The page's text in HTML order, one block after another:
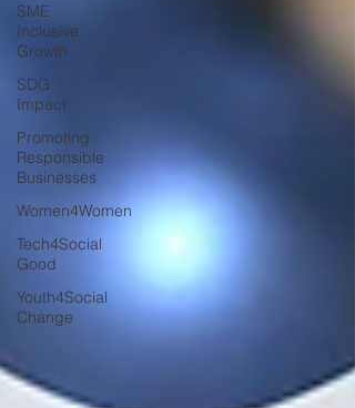
SME
Inclusive
Growth
SDG
Impact
Promoting
Responsible
Businesses
Women4Women
Tech4Social
Good
Youth4Social
Change